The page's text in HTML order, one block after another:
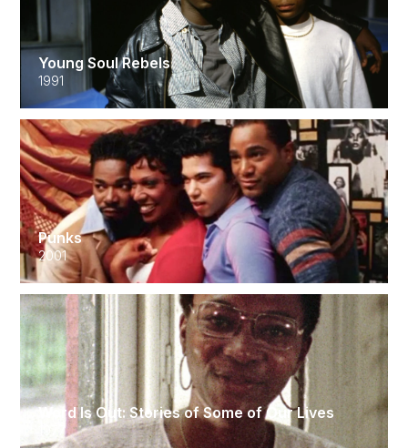
Young Soul Rebels
1991
Punks
2001
Word Is Out: Stories of Some of Our Lives
1977